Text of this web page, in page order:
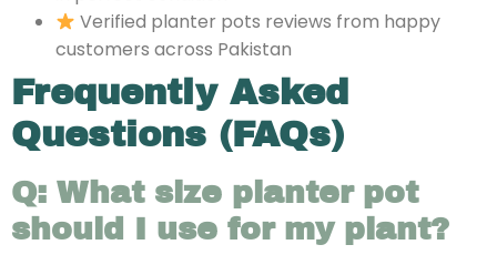
Verified planter pots reviews from happy
customers across Pakistan
Frequently Asked
Questions (FAQs)
Q: What size planter pot
should I use for my plant?